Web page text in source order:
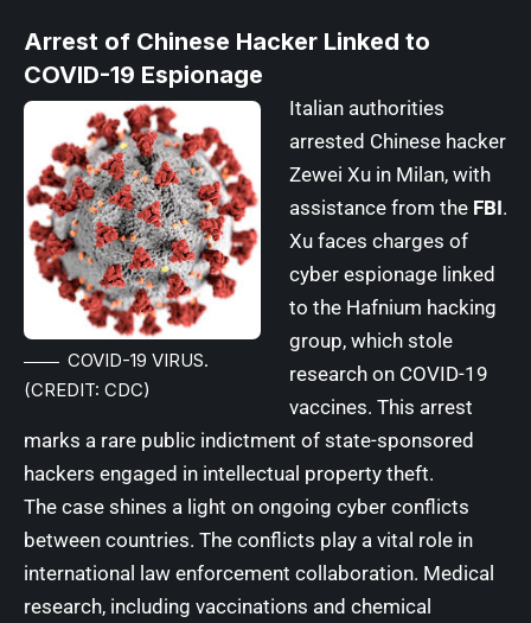
Arrest of Chinese Hacker Linked to
COVID-19 Espionage
COVID-19 VIRUS.
(CREDIT: CDC)
Italian authorities
arrested Chinese hacker
Zewei Xu in Milan, with
assistance from the FBI.
Xu faces charges of
cyber espionage linked
to the Hafnium hacking
group, which stole
research on COVID-19
vaccines. This arrest
marks a rare public indictment of state-sponsored
hackers engaged in intellectual property theft.
The case shines a light on ongoing cyber conflicts
between countries. The conflicts play a vital role in
international law enforcement collaboration. Medical
research, including vaccinations and chemical